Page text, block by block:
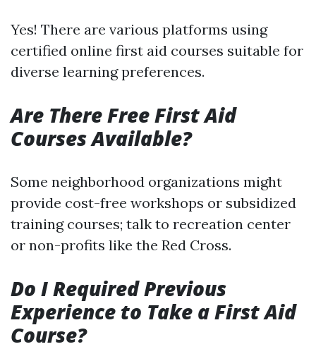
Yes! There are various platforms using
certified online first aid courses suitable for
diverse learning preferences.
Are There Free First Aid
Courses Available?
Some neighborhood organizations might
provide cost-free workshops or subsidized
training courses; talk to recreation center
or non-profits like the Red Cross.
Do I Required Previous
Experience to Take a First Aid
Course?